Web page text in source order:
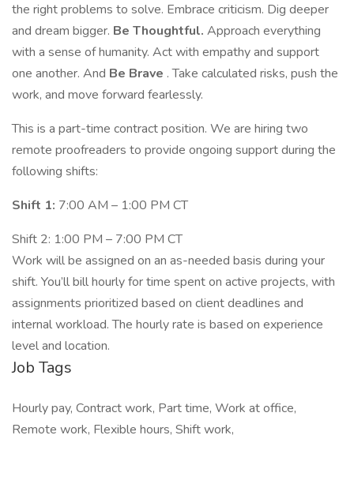
the right problems to solve. Embrace criticism. Dig deeper
and dream bigger. Be Thoughtful. Approach everything
with a sense of humanity. Act with empathy and support
one another. And Be Brave . Take calculated risks, push the
work, and move forward fearlessly.
This is a part-time contract position. We are hiring two
remote proofreaders to provide ongoing support during the
following shifts:
Shift 1: 7:00 AM – 1:00 PM CT
Shift 2: 1:00 PM – 7:00 PM CT
Work will be assigned on an as-needed basis during your
shift. You’ll bill hourly for time spent on active projects, with
assignments prioritized based on client deadlines and
internal workload. The hourly rate is based on experience
level and location.
Job Tags
Hourly pay, Contract work, Part time, Work at office,
Remote work, Flexible hours, Shift work,